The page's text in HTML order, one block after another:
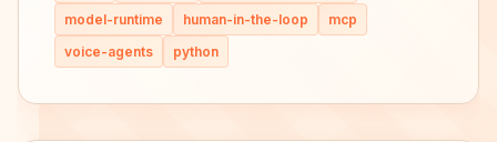
model-runtime
human-in-the-loop
mcp
voice-agents
python